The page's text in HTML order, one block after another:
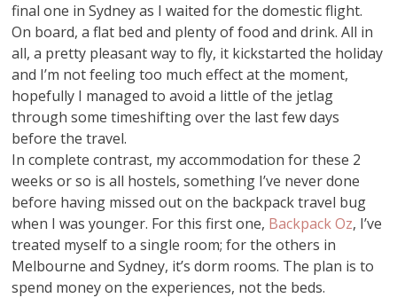
final one in Sydney as I waited for the domestic flight.
On board, a flat bed and plenty of food and drink. All in
all, a pretty pleasant way to fly, it kickstarted the holiday
and I’m not feeling too much effect at the moment,
hopefully I managed to avoid a little of the jetlag
through some timeshifting over the last few days
before the travel.
In complete contrast, my accommodation for these 2
weeks or so is all hostels, something I’ve never done
before having missed out on the backpack travel bug
when I was younger. For this first one, Backpack Oz, I’ve
treated myself to a single room; for the others in
Melbourne and Sydney, it’s dorm rooms. The plan is to
spend money on the experiences, not the beds.